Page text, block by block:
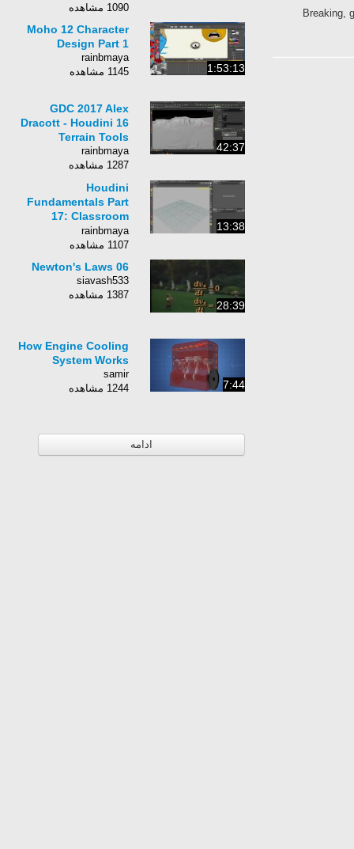
Breaking,
1090 مشاهده
1:53:13
Moho 12 Character
Design Part 1
rainbmaya
1145 مشاهده
42:37
GDC 2017 Alex
Dracott - Houdini 16
Terrain Tools
rainbmaya
1287 مشاهده
13:38
Houdini
Fundamentals Part
17: Classroom
Update
rainbmaya
1107 مشاهده
28:39
06 Newton's Laws
siavash533
1387 مشاهده
7:44
How Engine Cooling
System Works
samir
1244 مشاهده
ادامه